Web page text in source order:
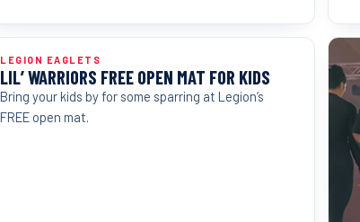
LEGION EAGLETS
LIL’ WARRIORS FREE OPEN MAT FOR KIDS
Bring your kids by for some sparring at Legion’s
FREE open mat.